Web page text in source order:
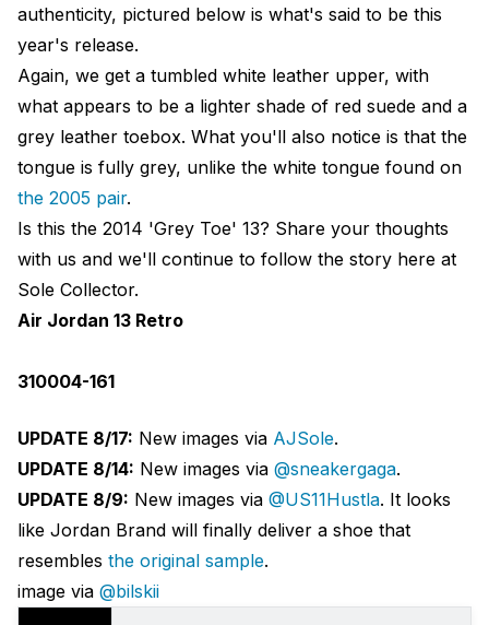
authenticity, pictured below is what's said to be this
year's release.
Again, we get a tumbled white leather upper, with
what appears to be a lighter shade of red suede and a
grey leather toebox. What you'll also notice is that the
tongue is fully grey, unlike the white tongue found on
the 2005 pair.
Is this the 2014 'Grey Toe' 13? Share your thoughts
with us and we'll continue to follow the story here at
Sole Collector.
Air Jordan 13 Retro
310004-161
UPDATE 8/17: New images via AJSole.
UPDATE 8/14: New images via @sneakergaga.
UPDATE 8/9: New images via @US11Hustla. It looks
like Jordan Brand will finally deliver a shoe that
resembles the original sample.
image via @bilskii